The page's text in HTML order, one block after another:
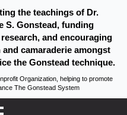
the teachings of Dr.
S. Gonstead, funding
and encouraging
camaraderie amongst
the Gonstead technique.
Organization, helping to promote
The Gonstead System